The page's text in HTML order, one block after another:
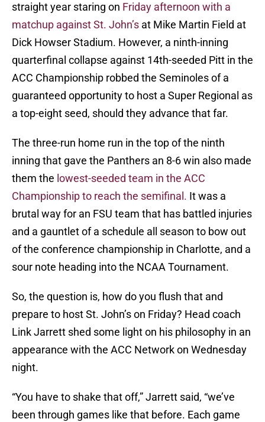
straight year staring on Friday afternoon with a
matchup against St. John’s at Mike Martin Field at
Dick Howser Stadium. However, a ninth-inning
quarterfinal collapse against 14th-seeded Pitt in the
ACC Championship robbed the Seminoles of a
guaranteed opportunity to host a Super Regional as
a top-eight seed, should they advance that far.
The three-run home run in the top of the ninth
inning that gave the Panthers an 8-6 win also made
them the lowest-seeded team in the ACC
Championship to reach the semifinal. It was a
brutal way for an FSU team that has battled injuries
and a gauntlet of a schedule all season to bow out
of the conference championship in Charlotte, and a
sour note heading into the NCAA Tournament.
So, the question is, how do you flush that and
prepare to host St. John’s on Friday? Head coach
Link Jarrett shed some light on his philosophy in an
appearance with the ACC Network on Wednesday
night.
“You have to shake that off,” Jarrett said, “we’ve
been through games like that before. Each game